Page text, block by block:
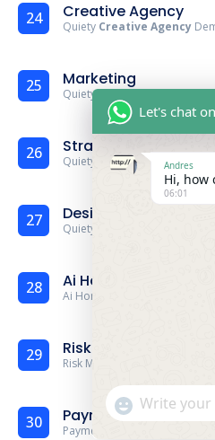
24 Creative Agency
Quiety Creative Agency
25 Marketing
QuietyMarketingDemo
26 Strategy
Quiety StrategyDemo
27 Design Agency
Quiety
28 Ai Home
Ai Home Demo
29 Risk Management
Risk Management Demo
30 Payment Gateway
Payment Gateway Demo
Let's chat
Andres
Hi, how
06:01
WhatsApp